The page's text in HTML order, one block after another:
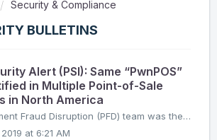
Security & Compliance
BULLETINS
Alert (PSI): Same “PwnPOS”
in Multiple Point-of-Sale
in North America
Visa’s Payment Fraud Disruption (PFD) team was the first to link the exact same PwnPOS malware file hash across seven recent point-of-sale breaches reported...
at 6:21 AM